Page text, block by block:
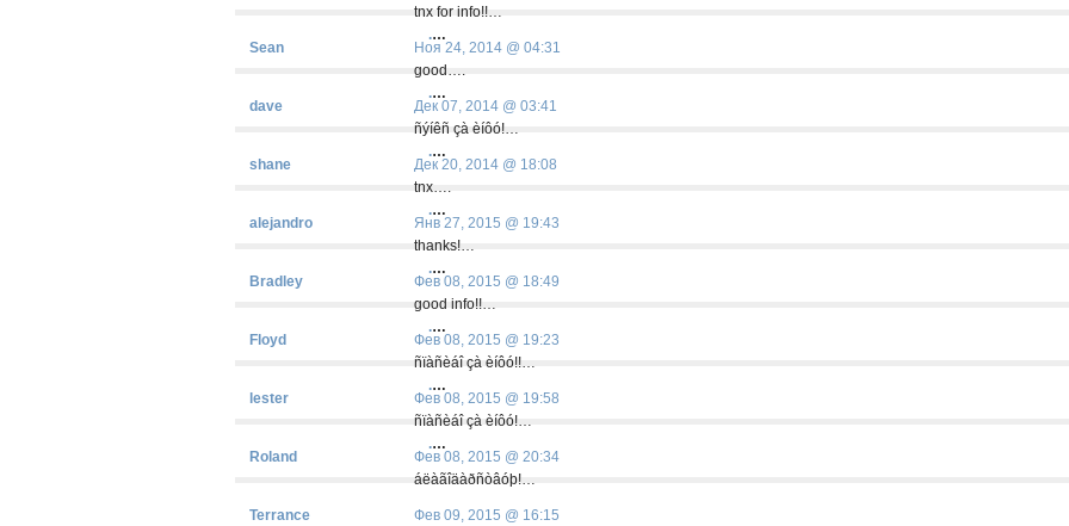
Sean
dave
tnx for info!!…
Ноя 24, 2014 @ 04:31
shane
.…
good….
Дек 07, 2014 @ 03:41
alejandro
.…
ñýíêñ çà èíôó!…
Дек 20, 2014 @ 18:08
Bradley
.…
tnx….
Янв 27, 2015 @ 19:43
Floyd
.…
thanks!…
Фев 08, 2015 @ 18:49
lester
.…
good info!!…
Фев 08, 2015 @ 19:23
Roland
.…
ñïàñèáî çà èíôó!!…
Фев 08, 2015 @ 19:58
Terrance
.…
ñïàñèáî çà èíôó!…
Фев 08, 2015 @ 20:34
.…
áëàãîäàðñòâóþ!…
Фев 09, 2015 @ 16:15